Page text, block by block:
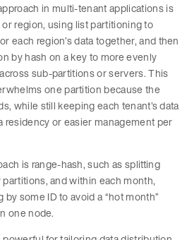
in multi-tenant applications is
region, using list partitioning to
each region’s data together, and then
by hash on a key to more evenly
sub-partitions or servers. This
one partition because the
while still keeping each tenant’s data
residency or easier management per
is range-hash, such as splitting
and within each month,
some ID to avoid a “hot month”
one node.